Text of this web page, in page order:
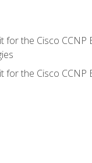
for the Cisco CCNP
for the Cisco